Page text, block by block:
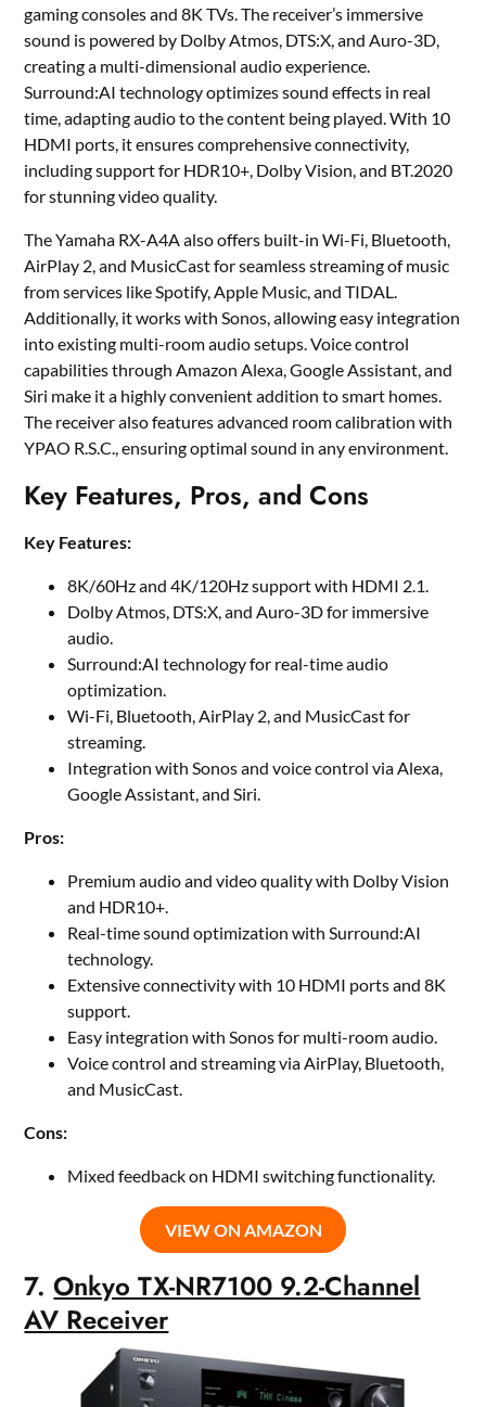
gaming consoles and 8K TVs. The receiver’s immersive
sound is powered by Dolby Atmos, DTS:X, and Auro-3D,
creating a multi-dimensional audio experience.
Surround:AI technology optimizes sound effects in real
time, adapting audio to the content being played. With 10
HDMI ports, it ensures comprehensive connectivity,
including support for HDR10+, Dolby Vision, and BT.2020
for stunning video quality.
The Yamaha RX-A4A also offers built-in Wi-Fi, Bluetooth,
AirPlay 2, and MusicCast for seamless streaming of music
from services like Spotify, Apple Music, and TIDAL.
Additionally, it works with Sonos, allowing easy integration
into existing multi-room audio setups. Voice control
capabilities through Amazon Alexa, Google Assistant, and
Siri make it a highly convenient addition to smart homes.
The receiver also features advanced room calibration with
YPAO R.S.C., ensuring optimal sound in any environment.
Key Features, Pros, and Cons
Key Features:
8K/60Hz and 4K/120Hz support with HDMI 2.1.
Dolby Atmos, DTS:X, and Auro-3D for immersive
audio.
Surround:AI technology for real-time audio
optimization.
Wi-Fi, Bluetooth, AirPlay 2, and MusicCast for
streaming.
Integration with Sonos and voice control via Alexa,
Google Assistant, and Siri.
Pros:
Premium audio and video quality with Dolby Vision
and HDR10+.
Real-time sound optimization with Surround:AI
technology.
Extensive connectivity with 10 HDMI ports and 8K
support.
Easy integration with Sonos for multi-room audio.
Voice control and streaming via AirPlay, Bluetooth,
and MusicCast.
Cons:
Mixed feedback on HDMI switching functionality.
VIEW ON AMAZON
7.Onkyo TX-NR7100 9.2-Channel
AV Receiver